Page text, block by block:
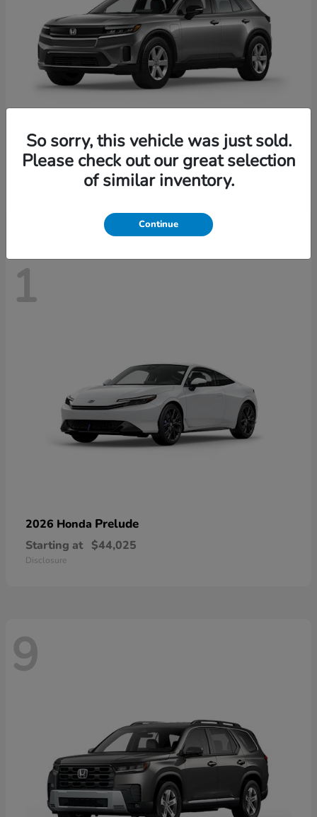
2026 HondaPrologue
$43,670
1
2026 Honda Prelude
Starting at $44,025
Disclosure
9
So sorry, this vehicle was just sold.
Please check out our great selection
of similar inventory.
Continue